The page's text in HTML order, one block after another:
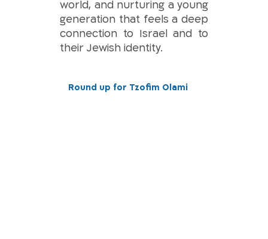
world, and nurturing a young
generation that feels a deep
connection to Israel and to
their Jewish identity.
Round up for Tzofim Olami